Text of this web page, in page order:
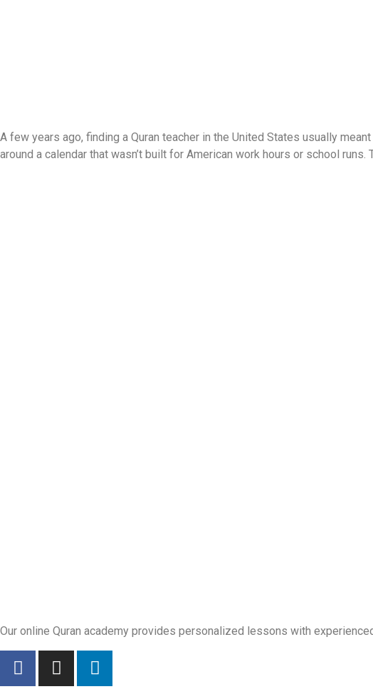
A few years ago, finding a Quran teacher in the United States usually
around a calendar that wasn’t built for American work hours or school runs.
Our online Quran academy provides personalized lessons with